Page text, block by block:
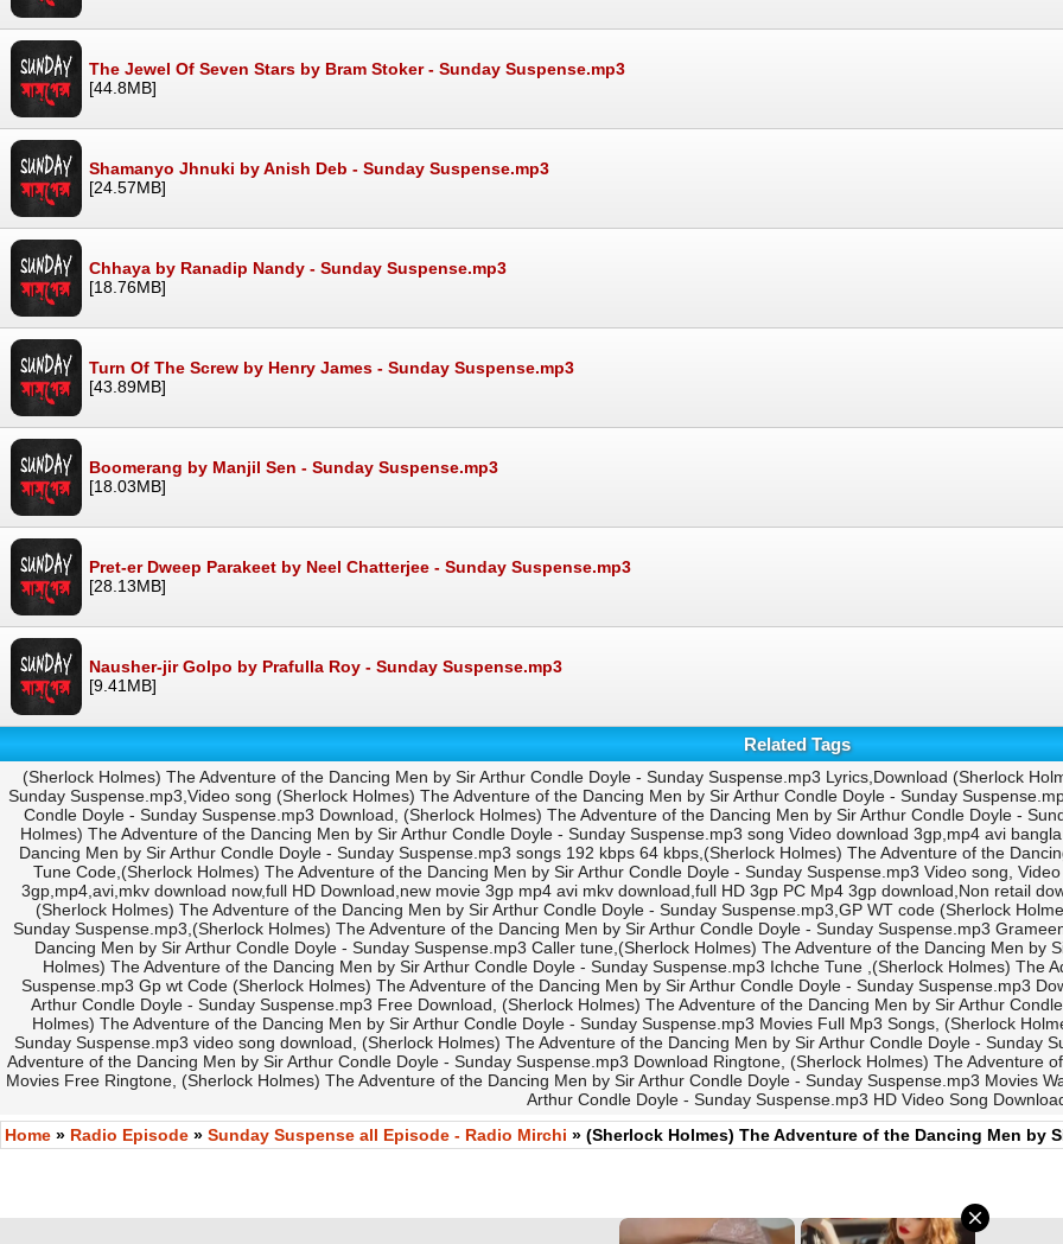
The Jewel Of Seven Stars by Bram Stoker - Sunday Suspense.mp3
[44.8MB]
Shamanyo Jhnuki by Anish Deb - Sunday Suspense.mp3
[24.57MB]
Chhaya by Ranadip Nandy - Sunday Suspense.mp3
[18.76MB]
Turn Of The Screw by Henry James - Sunday Suspense.mp3
[43.89MB]
Boomerang by Manjil Sen - Sunday Suspense.mp3
[18.03MB]
Pret-er Dweep Parakeet by Neel Chatterjee - Sunday Suspense.mp3
[28.13MB]
Nausher-jir Golpo by Prafulla Roy - Sunday Suspense.mp3
[9.41MB]
Related Tags
(Sherlock Holmes) The Adventure of the Dancing Men by Sir Arthur Condle Doyle - Sunday Suspense.mp3 Lyrics,Download (Sherlock
Sunday Suspense.mp3,Video song (Sherlock Holmes) The Adventure of the Dancing Men by Sir Arthur Condle Doyle - Sunday
Condle Doyle - Sunday Suspense.mp3 Download, (Sherlock Holmes) The Adventure of the Dancing Men by Sir Arthur Condle Doyle -
Holmes) The Adventure of the Dancing Men by Sir Arthur Condle Doyle - Sunday Suspense.mp3 song Video download 3gp,mp4 avi
Dancing Men by Sir Arthur Condle Doyle - Sunday Suspense.mp3 songs 192 kbps 64 kbps,(Sherlock Holmes) The Adventure of the
Tune Code,(Sherlock Holmes) The Adventure of the Dancing Men by Sir Arthur Condle Doyle - Sunday Suspense.mp3 Video song,
3gp,mp4,avi,mkv download now,full HD Download,new movie 3gp mp4 avi mkv download,full HD 3gp PC Mp4 3gp download,Non retail
(Sherlock Holmes) The Adventure of the Dancing Men by Sir Arthur Condle Doyle - Sunday Suspense.mp3,GP WT code (Sherlock
Sunday Suspense.mp3,(Sherlock Holmes) The Adventure of the Dancing Men by Sir Arthur Condle Doyle - Sunday Suspense.mp3
Dancing Men by Sir Arthur Condle Doyle - Sunday Suspense.mp3 Caller tune,(Sherlock Holmes) The Adventure of the Dancing Men by
Holmes) The Adventure of the Dancing Men by Sir Arthur Condle Doyle - Sunday Suspense.mp3 Ichche Tune ,(Sherlock Holmes) The
Suspense.mp3 Gp wt Code (Sherlock Holmes) The Adventure of the Dancing Men by Sir Arthur Condle Doyle - Sunday Suspense.mp3
Arthur Condle Doyle - Sunday Suspense.mp3 Free Download, (Sherlock Holmes) The Adventure of the Dancing Men by Sir Arthur
Holmes) The Adventure of the Dancing Men by Sir Arthur Condle Doyle - Sunday Suspense.mp3 Movies Full Mp3 Songs, (Sherlock
Sunday Suspense.mp3 video song download, (Sherlock Holmes) The Adventure of the Dancing Men by Sir Arthur Condle Doyle - Sunday
Adventure of the Dancing Men by Sir Arthur Condle Doyle - Sunday Suspense.mp3 Download Ringtone, (Sherlock Holmes) The Adventure
Movies Free Ringtone, (Sherlock Holmes) The Adventure of the Dancing Men by Sir Arthur Condle Doyle - Sunday Suspense.mp3 Movies
Arthur Condle Doyle - Sunday Suspense.mp3 HD Video Song
Home » Radio Episode » Sunday Suspense all Episode - Radio Mirchi » (Sherlock Holmes) The Adventure of the Dancing Men by